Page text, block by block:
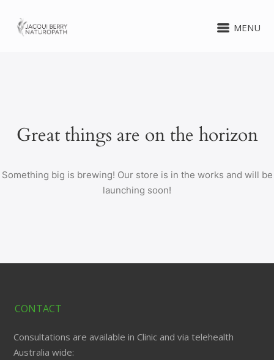
MENU
Great things are on the horizon
Something big is brewing! Our store is in the works and will be
launching soon!
CONTACT
Consultations are available in Clinic and via telehealth
Australia wide: